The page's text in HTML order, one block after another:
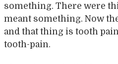
something. There were
meant something. Now
and that thing is tooth
tooth-pain.